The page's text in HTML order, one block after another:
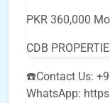
PKR 360,000
CDB
☎️Contact Us:
WhatsApp: